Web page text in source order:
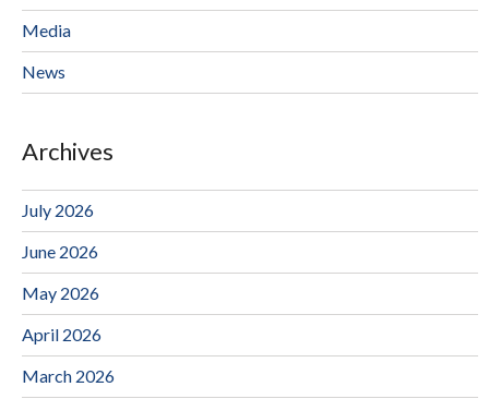
Media
News
Archives
July 2026
June 2026
May 2026
April 2026
March 2026